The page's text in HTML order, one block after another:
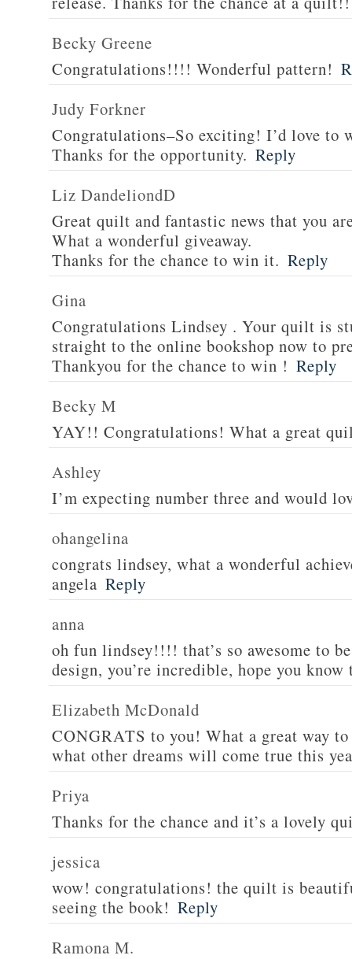
Becky Greene
Congratulations!!!! Wonderful pattern!
Judy Forkner
Congratulations–So exciting! I’d love to
Thanks for the opportunity. Reply
Liz DandeliondD
Great quilt and fantastic news that you
What a wonderful giveaway.
Thanks for the chance to win it. Reply
Gina
Congratulations Lindsey . Your quilt is
straight to the online bookshop now to
Thankyou for the chance to win ! Reply
Becky M
YAY!! Congratulations! What a great
Ashley
I’m expecting number three and would
ohangelina
congrats lindsey, what a wonderful
angela Reply
anna
oh fun lindsey!!!! that’s so awesome to
design, you’re incredible, hope you
Elizabeth McDonald
CONGRATS to you! What a great way
what other dreams will come true this
Priya
Thanks for the chance and it’s a lovely
jessica
wow! congratulations! the quilt is
seeing the book! Reply
Ramona M.